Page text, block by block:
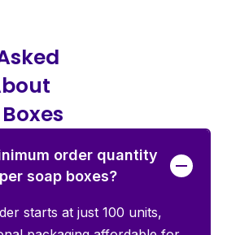
order quantity
soap boxes?
starts at just 100 units,